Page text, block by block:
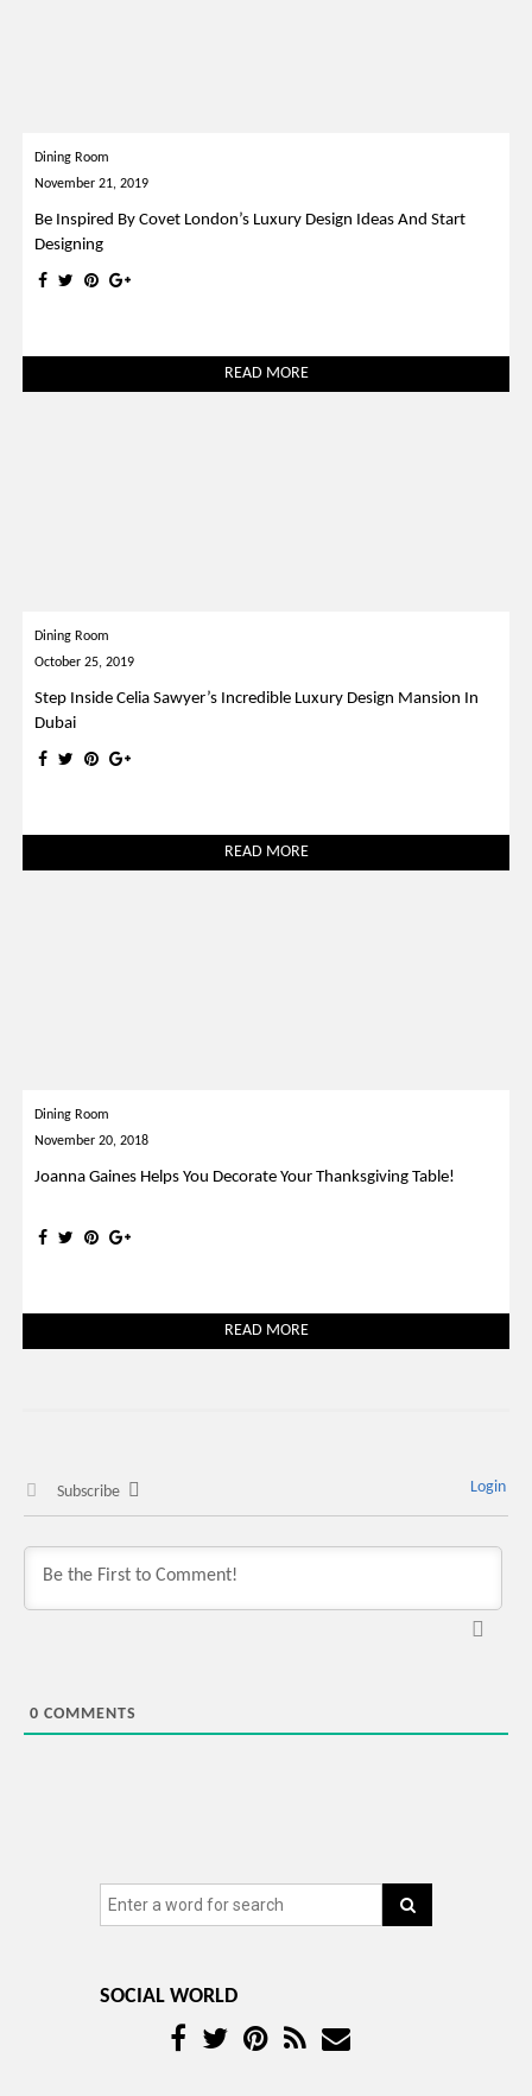
Dining Room
November 21, 2019
Be Inspired By Covet London’s Luxury Design Ideas And Start
Designing
READ MORE
Dining Room
October 25, 2019
Step Inside Celia Sawyer’s Incredible Luxury Design Mansion In
Dubai
READ MORE
Dining Room
November 20, 2018
Joanna Gaines Helps You Decorate Your Thanksgiving Table!
READ MORE
Subscribe Login
0 COMMENTS
SOCIAL WORLD